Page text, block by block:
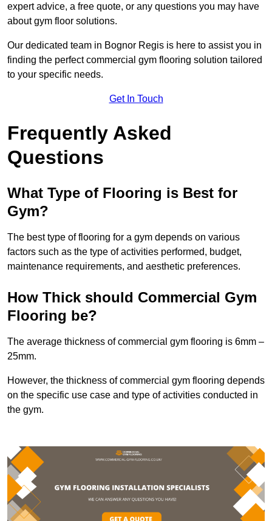
expert advice, a free quote, or any questions you may have
about gym floor solutions.
Our dedicated team in Bognor Regis is here to assist you in
finding the perfect commercial gym flooring solution tailored
to your specific needs.
Get In Touch
Frequently Asked
Questions
What Type of Flooring is Best for
Gym?
The best type of flooring for a gym depends on various
factors such as the type of activities performed, budget,
maintenance requirements, and aesthetic preferences.
How Thick should Commercial Gym
Flooring be?
The average thickness of commercial gym flooring is 6mm –
25mm.
However, the thickness of commercial gym flooring depends
on the specific use case and type of activities conducted in
the gym.